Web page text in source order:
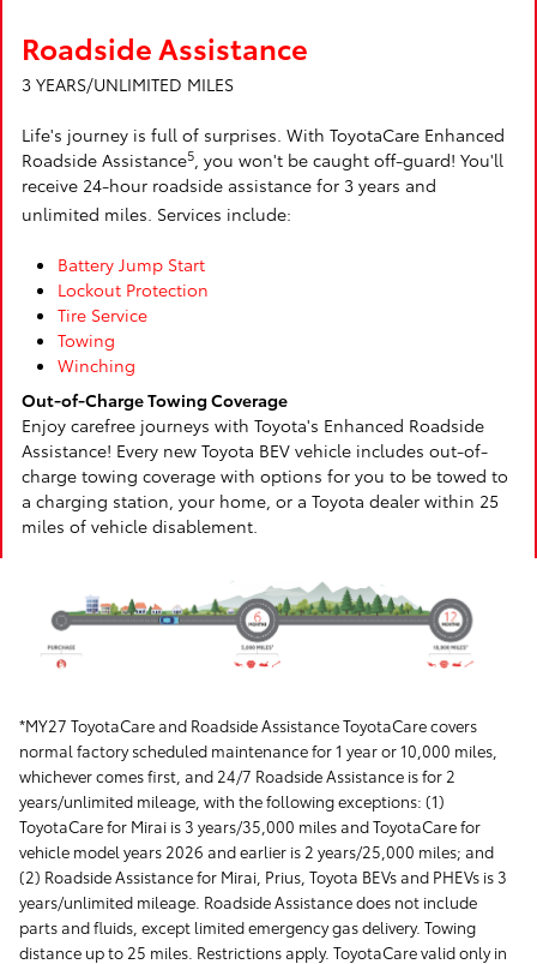
Roadside Assistance
3 YEARS/UNLIMITED MILES
Life's journey is full of surprises. With ToyotaCare Enhanced
Roadside Assistance5, you won't be caught off-guard! You'll
receive 24-hour roadside assistance for 3 years and
unlimited miles. Services include:
Battery Jump Start
Lockout Protection
Tire Service
Towing
Winching
Out-of-Charge Towing Coverage
Enjoy carefree journeys with Toyota's Enhanced Roadside
Assistance! Every new Toyota BEV vehicle includes out-of-
charge towing coverage with options for you to be towed to
a charging station, your home, or a Toyota dealer within 25
miles of vehicle disablement.
*MY27 ToyotaCare and Roadside Assistance ToyotaCare covers
normal factory scheduled maintenance for 1 year or 10,000 miles,
whichever comes first, and 24/7 Roadside Assistance is for 2
years/unlimited mileage, with the following exceptions: (1)
ToyotaCare for Mirai is 3 years/35,000 miles and ToyotaCare for
vehicle model years 2026 and earlier is 2 years/25,000 miles; and
(2) Roadside Assistance for Mirai, Prius, Toyota BEVs and PHEVs is 3
years/unlimited mileage. Roadside Assistance does not include
parts and fluids, except limited emergency gas delivery. Towing
distance up to 25 miles. Restrictions apply. ToyotaCare valid only in